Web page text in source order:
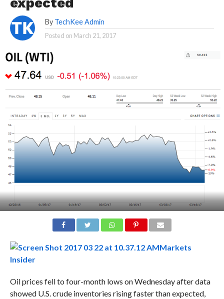
By TechKee Admin
Posted on March 21, 2017
Markets
Insider
Oil prices fell to four-month lows on Wednesday after data
showed U.S.crudeinventories rising faster than expected,